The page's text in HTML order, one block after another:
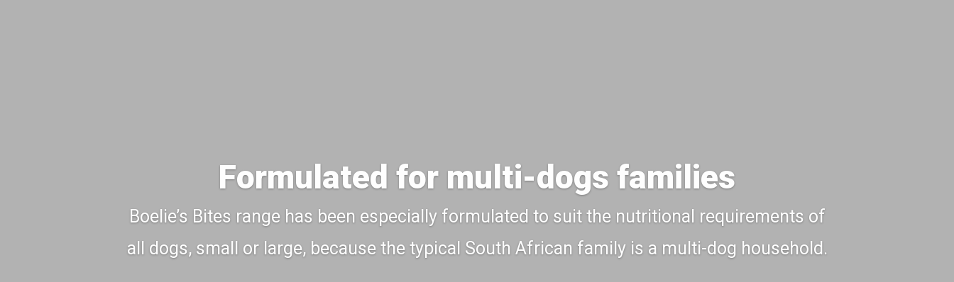
Formulated for multi-dogs families
Boelie’s Bites range has been especially formulated to suit the nutritional requirements of
all dogs, small or large, because the typical South African family is a multi-dog household.